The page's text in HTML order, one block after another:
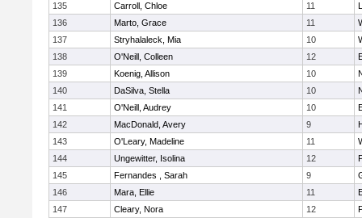
135
Carroll, Chloe 11
136
Marto, Grace 11
137
Stryhalaleck, Mia 10
138
O'Neill, Colleen 12
139
Koenig, Allison 10
140
DaSilva, Stella 10
141
O'Neill, Audrey 10
142
MacDonald, Avery 9
143
O'Leary, Madeline 11
144
Ungewitter, Isolina 12
145
Fernandes , Sarah 9
146
Mara, Ellie 11
147
Cleary, Nora 12